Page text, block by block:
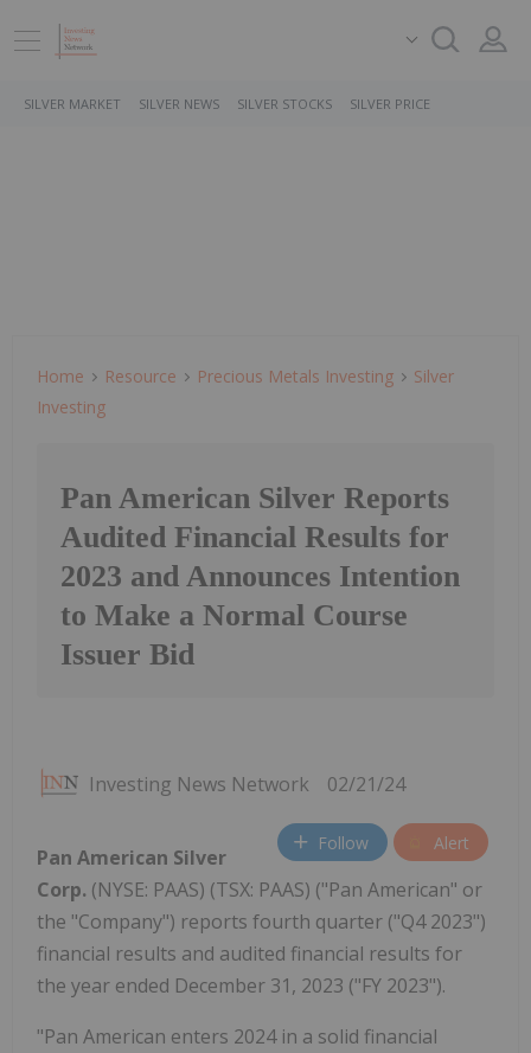
SILVER MARKET SILVER NEWS SILVER STOCKS SILVER PRICE
Home Resource Precious Metals Investing
Silver
Investing
Pan American Silver Reports
Audited Financial Results for
2023 and Announces Intention
to Make a Normal Course
Issuer Bid
Investing News Network 02/21/24
Follow Alert
Pan American Silver
Corp. (NYSE: PAAS) (TSX: PAAS) ("Pan American" or
the "Company") reports fourth quarter ("Q4 2023")
financial results and audited financial results for
the year ended December 31, 2023 ("FY 2023").
"Pan American enters 2024 in a solid financial